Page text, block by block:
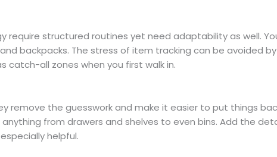
require structured routines yet need adaptability as well.
backpacks. The stress of item tracking can be avoided
catch-all zones when you first walk in.
remove the guesswork and make it easier to put things
from drawers and shelves to even bins. Add the
helpful.